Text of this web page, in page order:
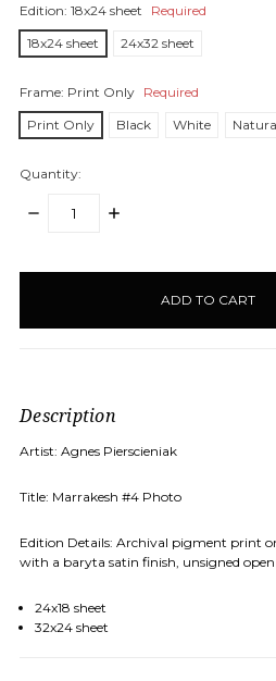
Edition: 18x24 sheet
Required
18x24 sheet
24x32 sheet
Frame: Print Only Required
Print Only
Black White
Quantity:
DECREASE
INCREASE
Description
Artist: Agnes Pierscieniak
Title: Marrakesh #4 Photo
Edition Details: Archival pigment print
with a baryta satin finish, unsigned open
24x18 sheet
32x24 sheet